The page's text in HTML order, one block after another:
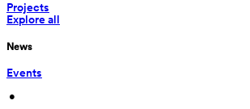
Projects
Explore all
News
Events
•